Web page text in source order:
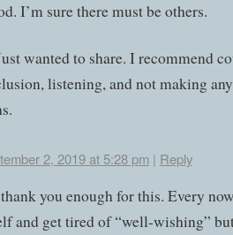
I’m sure there must be others.
wanted to share. I recommend
listening, and not making any
2, 2019 at 5:28 pm | Reply
you enough for this. Every
and get tired of “well-wishing”